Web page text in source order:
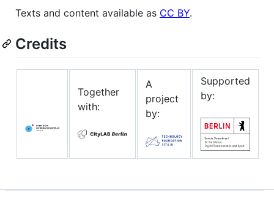
Texts and content available as CC BY.
Credits
Together
with:
A
project
by:
Supported
by: